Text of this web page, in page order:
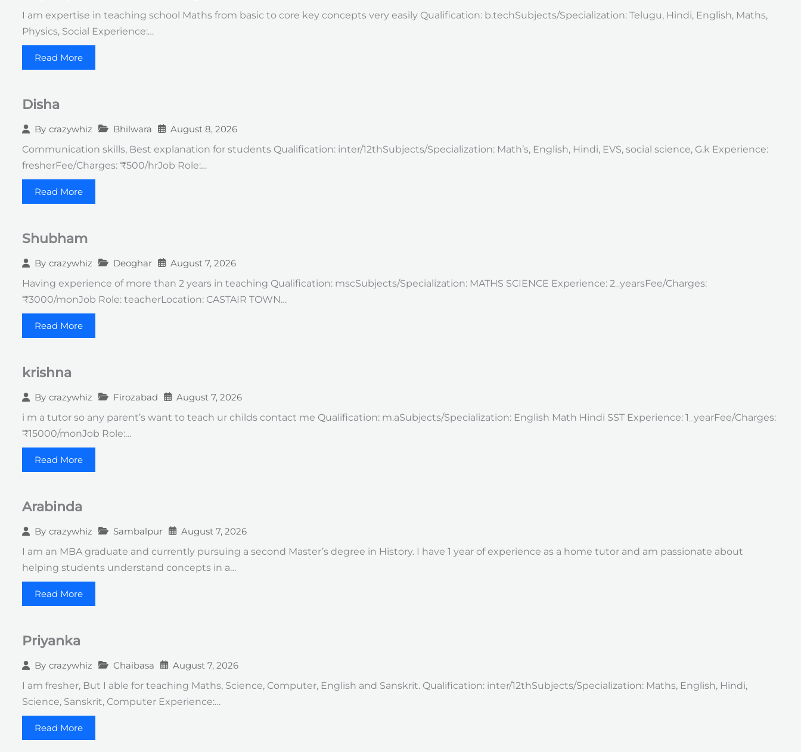
I am expertise in teaching school Maths from basic to core key concepts very easily Qualification: b.techSubjects/Specialization: Telugu, Hindi, English, Maths,
Physics, Social Experience:…
Read More
Disha
By crazywhiz Bhilwara
August 8, 2026
Communication skills, Best explanation for students Qualification: inter/12thSubjects/Specialization: Math’s, English, Hindi, EVS, social science, G.k Experience:
fresherFee/Charges: ₹500/hrJob Role:…
Read More
Shubham
By crazywhiz Deoghar
August 7, 2026
Having experience of more than 2 years in teaching Qualification: mscSubjects/Specialization: MATHS SCIENCE Experience: 2_yearsFee/Charges:
₹3000/monJob Role: teacherLocation: CASTAIR TOWN…
Read More
krishna
By crazywhiz Firozabad
August 7, 2026
i m a tutor so any parent’s want to teach ur childs contact me Qualification: m.aSubjects/Specialization: English Math Hindi SST Experience: 1_yearFee/Charges:
₹15000/monJob Role:…
Read More
Arabinda
By crazywhiz Sambalpur
August 7, 2026
I am an MBA graduate and currently pursuing a second Master’s degree in History. I have 1 year of experience as a home tutor and am passionate about
helping students understand concepts in a…
Read More
Priyanka
By crazywhiz Chaibasa
August 7, 2026
I am fresher, But I able for teaching Maths, Science, Computer, English and Sanskrit. Qualification: inter/12thSubjects/Specialization: Maths, English, Hindi,
Science, Sanskrit, Computer Experience:…
Read More